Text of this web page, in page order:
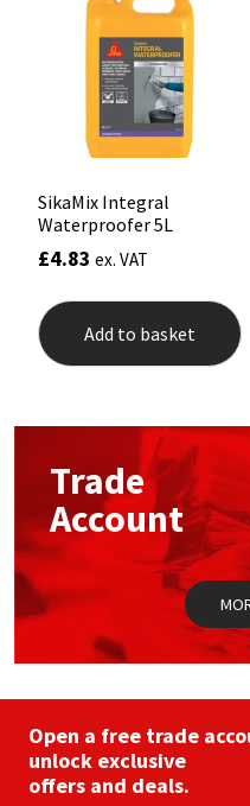
SikaMix Integral
Waterproofer 5L
£4.83 ex. VAT
Add to basket
Trade
Account
Open a free trade
unlock exclusive
offers and deals.
PC Cox
Purdy
Rainbow
Sealoflex
Sika
Soudal
Thompsons
Structural Sealants
Swimming Pool